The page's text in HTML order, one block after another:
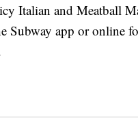
Italian and Meatball
Subway app or online